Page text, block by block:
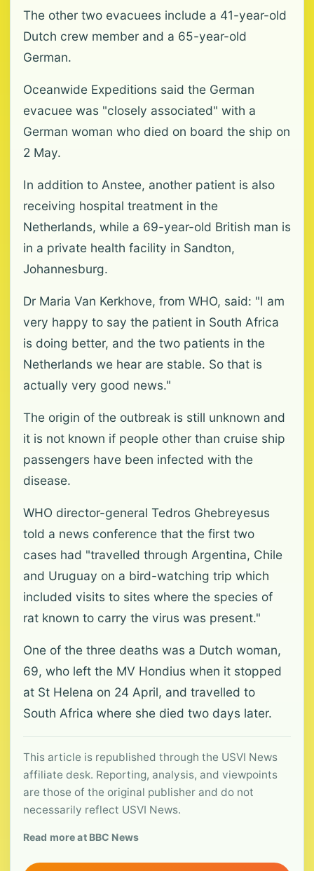
The other two evacuees include a 41-year-old
Dutch crew member and a 65-year-old
German.
Oceanwide Expeditions said the German
evacuee was "closely associated" with a
German woman who died on board the ship on
2 May.
In addition to Anstee, another patient is also
receiving hospital treatment in the
Netherlands, while a 69-year-old British man is
in a private health facility in Sandton,
Johannesburg.
Dr Maria Van Kerkhove, from WHO, said: "I am
very happy to say the patient in South Africa
is doing better, and the two patients in the
Netherlands we hear are stable. So that is
actually very good news."
The origin of the outbreak is still unknown and
it is not known if people other than cruise ship
passengers have been infected with the
disease.
WHO director-general Tedros Ghebreyesus
told a news conference that the first two
cases had "travelled through Argentina, Chile
and Uruguay on a bird-watching trip which
included visits to sites where the species of
rat known to carry the virus was present."
One of the three deaths was a Dutch woman,
69, who left the MV Hondius when it stopped
at St Helena on 24 April, and travelled to
South Africa where she died two days later.
This article is republished through the USVI News
affiliate desk. Reporting, analysis, and viewpoints
are those of the original publisher and do not
necessarily reflect USVI News.
Read more at BBC News